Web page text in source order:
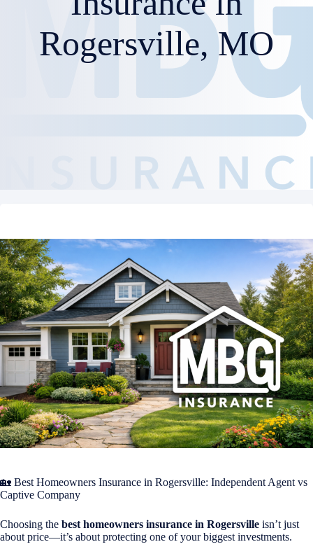
Rogersville, MO
🏡 Best Homeowners Insurance in Rogersville: Independent Agent vs
Captive Company
Choosing the best homeowners insurance in Rogersville isn’t just
about price—it’s about protecting one of your biggest investments.